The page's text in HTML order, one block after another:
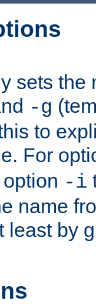
sets the
-g
to
For
-i
name
least by